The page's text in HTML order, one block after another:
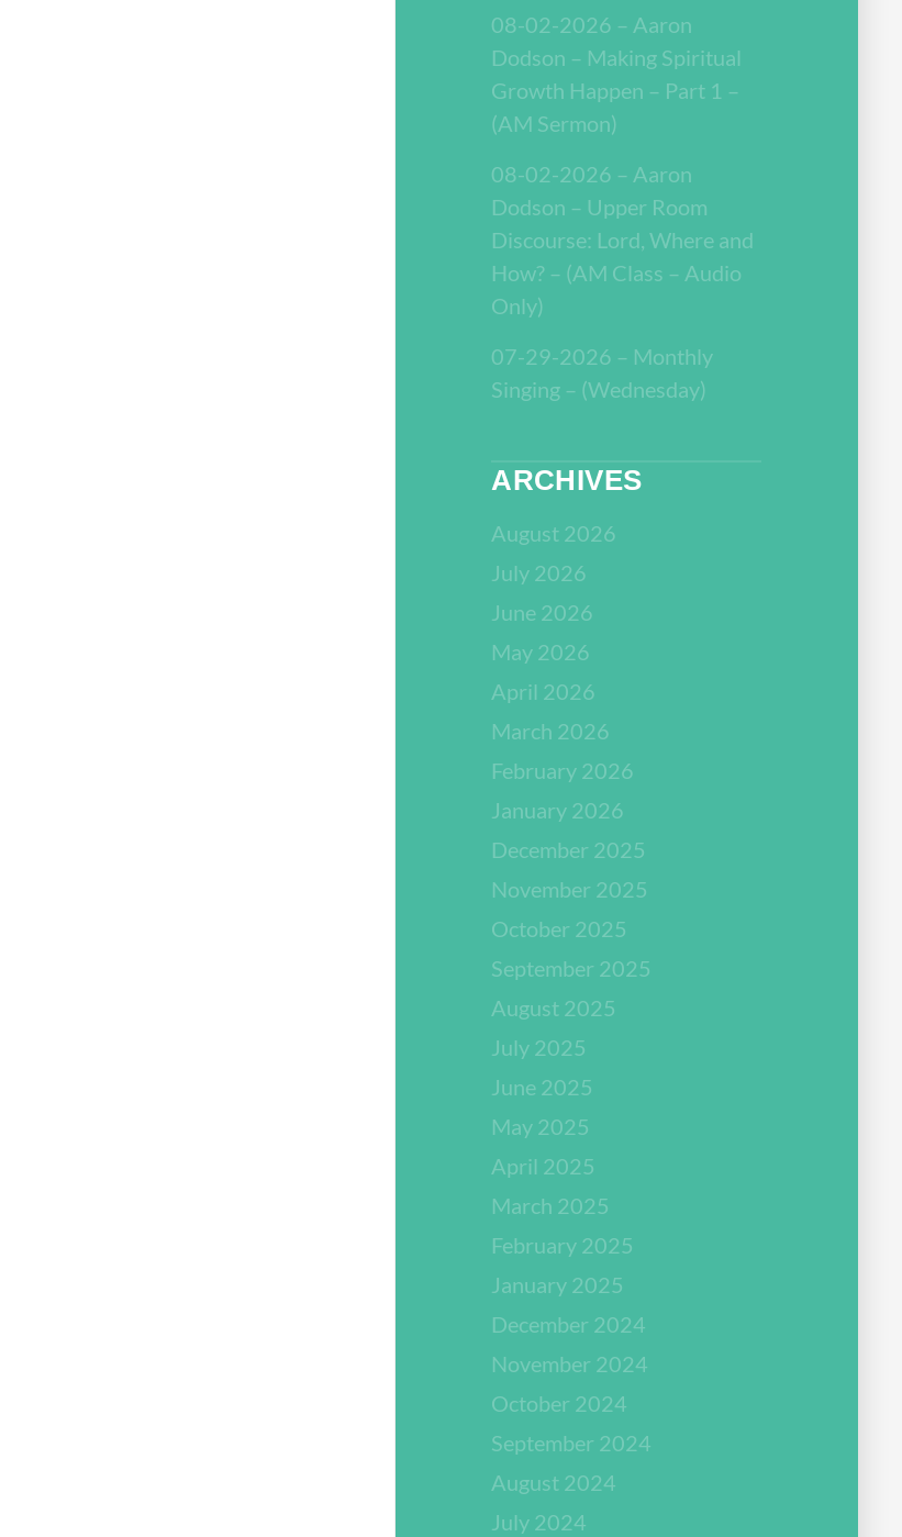
08-02-2026 – Aaron
Dodson – Making Spiritual
Growth Happen – Part 1 –
(AM Sermon)
08-02-2026 – Aaron
Dodson – Upper Room
Discourse: Lord, Where and
How? – (AM Class – Audio
Only)
07-29-2026 – Monthly
Singing – (Wednesday)
ARCHIVES
August 2026
July 2026
June 2026
May 2026
April 2026
March 2026
February 2026
January 2026
December 2025
November 2025
October 2025
September 2025
August 2025
July 2025
June 2025
May 2025
April 2025
March 2025
February 2025
January 2025
December 2024
November 2024
October 2024
September 2024
August 2024
July 2024